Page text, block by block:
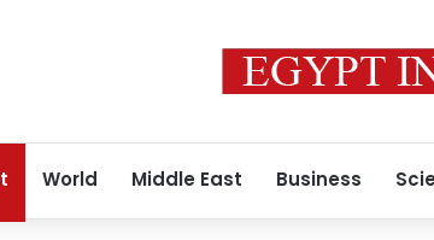
World Middle East Business